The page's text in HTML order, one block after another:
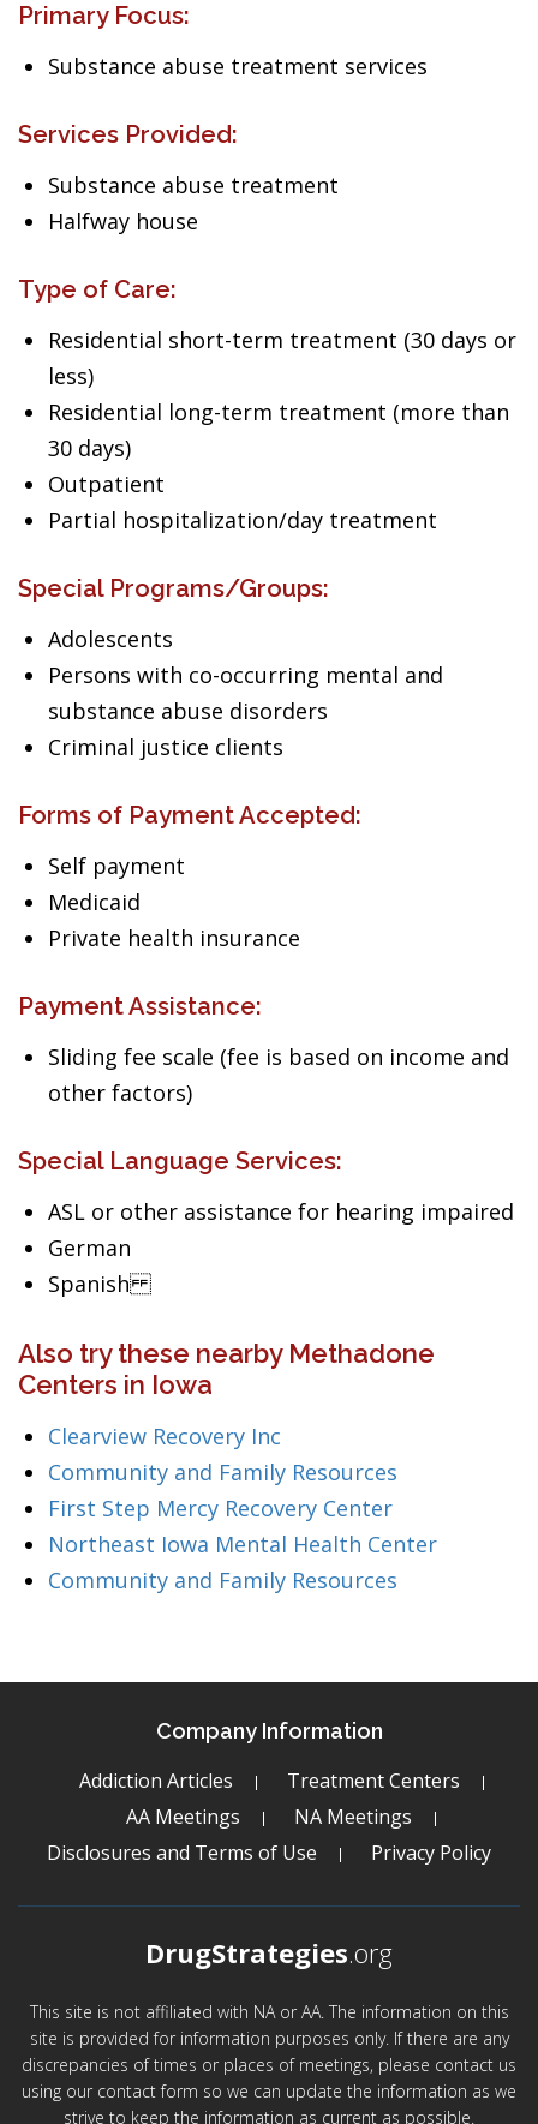
Primary Focus:
Substance abuse treatment services
Services Provided:
Substance abuse treatment
Halfway house
Type of Care:
Residential short-term treatment (30 days or
less)
Residential long-term treatment (more than
30 days)
Outpatient
Partial hospitalization/day treatment
Special Programs/Groups:
Adolescents
Persons with co-occurring mental and
substance abuse disorders
Criminal justice clients
Forms of Payment Accepted:
Self payment
Medicaid
Private health insurance
Payment Assistance:
Sliding fee scale (fee is based on income and
other factors)
Special Language Services:
ASL or other assistance for hearing impaired
German
Spanish
Also try these nearby Methadone
Centers in Iowa
Clearview Recovery Inc
Community and Family Resources
First Step Mercy Recovery Center
Northeast Iowa Mental Health Center
Community and Family Resources
Company Information
Addiction Articles
Treatment Centers
AA Meetings
NA Meetings
Disclosures and Terms of Use
Privacy Policy
DrugStrategies.org
This site is not affiliated with NA or AA. The information on this
site is provided for information purposes only. If there are any
discrepancies of times or places of meetings, please contact us
using our contact form so we can update the information as we
strive to keep the information as current as possible.